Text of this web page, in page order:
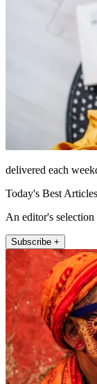
delivered each
Today's Best Articles
An editor's
Subscribe +